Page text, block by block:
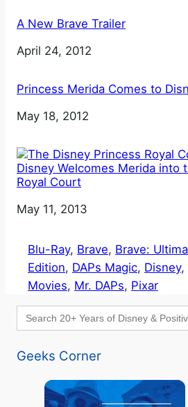
A New Brave Trailer
Date
April 24, 2012
Princess Merida Comes to
Date
May 18, 2012
Disney Welcomes Merida into
Royal Court
Date
May 11, 2013
Blu-Ray, Brave, Brave:
Edition, DAPs Magic, Disney,
Movies, Mr. DAPs, Pixar
Search
for:
Geeks Corner
×